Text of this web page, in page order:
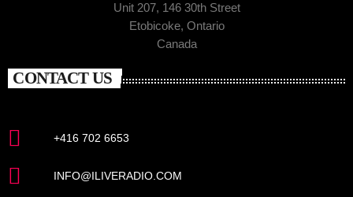
Unit 207, 146 30th Street
Etobicoke, Ontario
Canada
CONTACT US
+416 702 6653
INFO@ILIVERADIO.COM